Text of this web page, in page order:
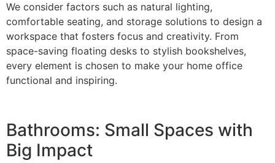
We consider factors such as natural lighting,
comfortable seating, and storage solutions to design a
workspace that fosters focus and creativity. From
space-saving floating desks to stylish bookshelves,
every element is chosen to make your home office
functional and inspiring.
Bathrooms: Small Spaces with
Big Impact